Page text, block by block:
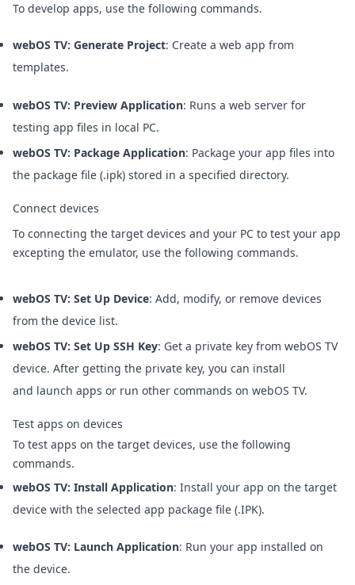
To develop apps, use the following commands.
webOS TV: Generate Project: Create a web app from
templates.
webOS TV: Preview Application: Runs a web server for
testing app files in local PC.
webOS TV: Package Application: Package your app files into
the package file (.ipk) stored in a specified directory.
Connect devices
To connecting the target devices and your PC to test your app
excepting the emulator, use the following commands.
webOS TV: Set Up Device: Add, modify, or remove devices
from the device list.
webOS TV: Set Up SSH Key: Get a private key from webOS TV
device. After getting the private key, you can install
and launch apps or run other commands on webOS TV.
Test apps on devices
To test apps on the target devices, use the following
commands.
webOS TV: Install Application: Install your app on the target
device with the selected app package file (.IPK).
webOS TV: Launch Application: Run your app installed on
the device.